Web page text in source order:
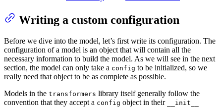
Writing a custom configuration
Before we dive into the model, let’s first write its configuration. The
configuration of a model is an object that will contain all the
necessary information to build the model. As we will see in the next
section, the model can only take a config to be initialized, so we
really need that object to be as complete as possible.
Models in the transformers library itself generally follow the
convention that they accept a config object in their __init__